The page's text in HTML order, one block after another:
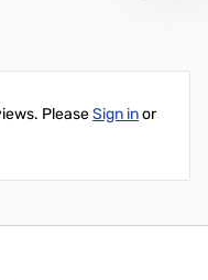
PleaseSign inor